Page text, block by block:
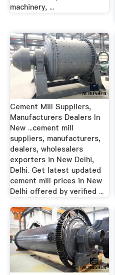
machinery, ...
Cement Mill Suppliers,
Manufacturers Dealers In
New ...cement mill
suppliers, manufacturers,
dealers, wholesalers
exporters in New Delhi,
Delhi. Get latest updated
cement mill prices in New
Delhi offered by verified ...